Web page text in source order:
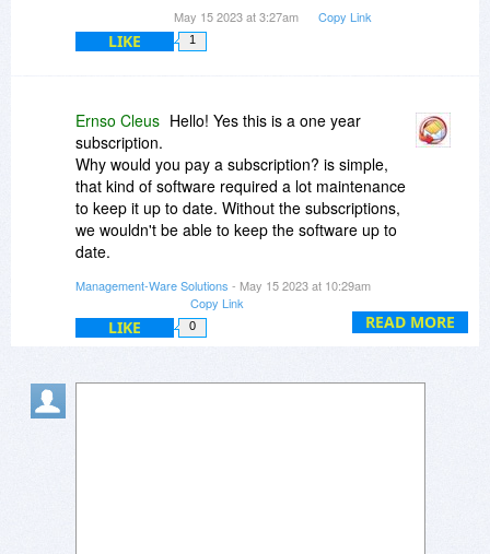
May 15 2023 at 3:27am Copy Link
LIKE 1
READ MORE
Ernso Cleus Hello! Yes this is a one year
subscription.
Why would you pay a subscription? is simple,
that kind of software required a lot maintenance
to keep it up to date. Without the subscriptions,
we wouldn't be able to keep the software up to
date.
subscription price is almost a gift.
Management-Ware Solutions - May 15 2023 at 10:29am
Copy Link
LIKE 0